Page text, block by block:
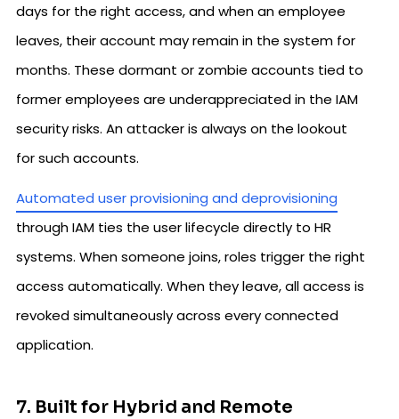
days for the right access, and when an employee
leaves, their account may remain in the system for
months. These dormant or zombie accounts tied to
former employees are underappreciated in the IAM
security risks. An attacker is always on the lookout
for such accounts.
Automated user provisioning and deprovisioning
through IAM ties the user lifecycle directly to HR
systems. When someone joins, roles trigger the right
access automatically. When they leave, all access is
revoked simultaneously across every connected
application.
7. Built for Hybrid and Remote